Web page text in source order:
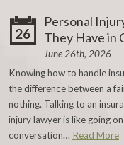
26
Personal
They Have in
June 26th, 2026
Knowing how to handle
the difference between a
nothing. Talking to an
injury lawyer is like going
conversation… Read More